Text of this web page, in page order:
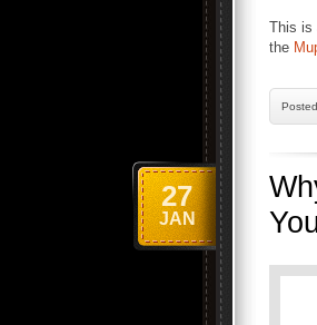
This is
the
Posted
27
JAN